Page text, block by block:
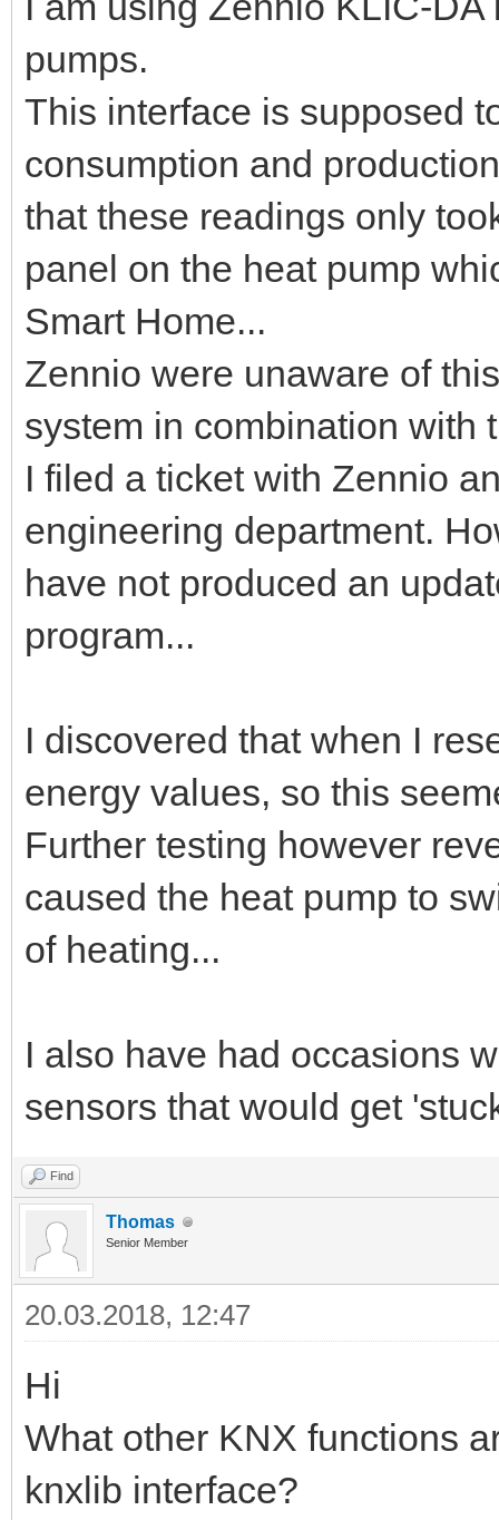
pumps.
This interface is supposed
consumption and
that these readings only
panel on the heat pump
Smart Home...
Zennio were unaware of
system in combination with
I filed a ticket with Zennio
engineering department.
have not produced an
program...
I discovered that when I
energy values, so this
Further testing however
caused the heat pump to
of heating...
I also have had occasions
sensors that would get
Find
Thomas
Senior Member
20.03.2018, 12:47
Hi
What other KNX functions
knxlib interface?